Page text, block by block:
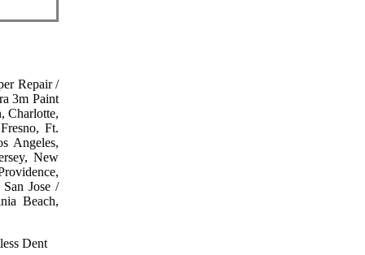
Repair /
3m Paint
Charlotte,
Ft.
Angeles,
New
Jose /
Beach,
Dent